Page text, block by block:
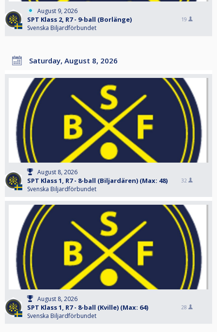
August 9, 2026
SPT Klass 2, R7 - 9-ball (Borlänge)
Svenska Biljardförbundet
19
Saturday, August 8, 2026
August 8, 2026
SPT Klass 1, R7 - 8-ball (Biljardären) (Max: 48)
Svenska Biljardförbundet
32
August 8, 2026
SPT Klass 1, R7 - 8-ball (Kville) (Max: 64)
Svenska Biljardförbundet
28